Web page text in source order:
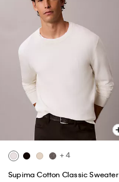
+ 4
Supima Cotton Classic Sweater